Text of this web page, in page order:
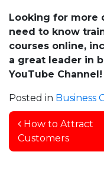
Looking for more
need to know
courses online,
a great leader in
YouTube Channel!
Posted in Business
Post
How to Attract
Customers